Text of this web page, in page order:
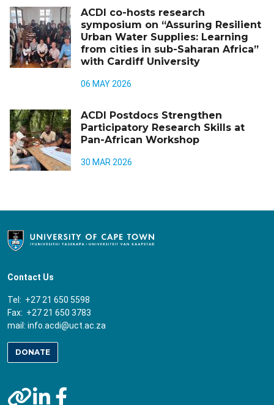
ACDI co-hosts research
symposium on “Assuring Resilient
Urban Water Supplies: Learning
from cities in sub-Saharan Africa”
with Cardiff University
06 MAY 2026
ACDI Postdocs Strengthen
Participatory Research Skills at
Pan-African Workshop
30 MAR 2026
Contact Us
Tel: +27 21 650 5598
Fax: +27 21 650 3783
mail: info.acdi@uct.ac.za
DONATE